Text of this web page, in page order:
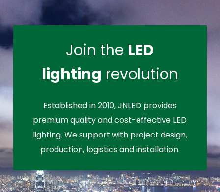
Join the LED
lighting revolution
Established in 2010, JNLED provides
premium quality and cost-effective LED
lighting. We support with project design,
production, logistics and installation.